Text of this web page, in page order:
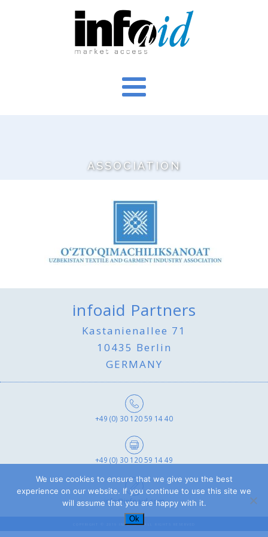
ASSOCIATION
infoaid Partners
Kastanienallee 71
10435 Berlin
GERMANY
+49 (0) 30 120 59 14 40
+49 (0) 30 120 59 14 49
info@infoaid.com
COPYRIGHT © 2019 INFOAID - ALL RIGHTS RESERVED
We use cookies to ensure that we give you the best
experience on our website. If you continue to use this site we
will assume that you are happy with it.
Ok